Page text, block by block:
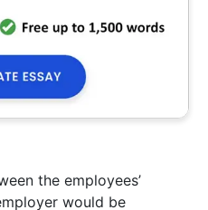
the employees’
would be